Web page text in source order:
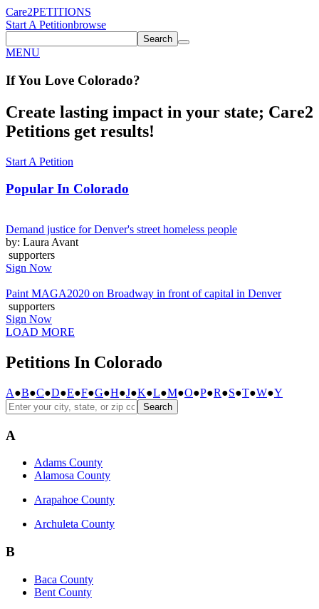
Care2PETITIONS
Start A Petitionbrowse
Search
MENU
If You Love Colorado?
Create lasting impact in your state; Care2
Petitions get results!
Start A Petition
Popular In Colorado
Demand justice for Denver's street homeless people
by: Laura Avant
supporters
Sign Now
Paint MAGA2020 on Broadway in front of capital in Denver
supporters
Sign Now
LOAD MORE
Petitions In Colorado
A●B●C●D●E●F●G●H●J●K●L●M●O●P●R●S●T●W●Y
Search
A
Adams County
Alamosa County
Arapahoe County
Archuleta County
B
Baca County
Bent County